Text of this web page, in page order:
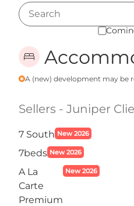
bed
emergencyA (new) development may be
Sellers - Juniper
7 South New 2026
7beds New 2026
A La
Carte
Premium
New 2026